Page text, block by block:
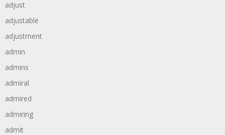
adjust
adjustable
adjustment
admin
admins
admiral
admired
admiring
admit